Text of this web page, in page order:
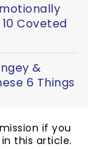
Coveted
&
6 Things
if you
this article.